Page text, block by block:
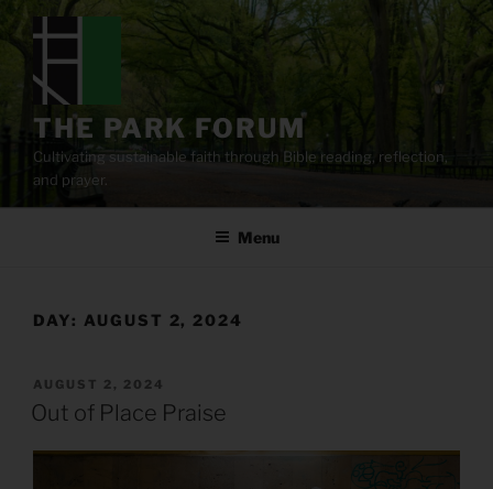
content
THE PARK FORUM
Cultivating sustainable faith through Bible reading, reflection,
and prayer.
Menu
DAY: AUGUST 2, 2024
POSTED
ON
AUGUST 2, 2024
Out of Place Praise